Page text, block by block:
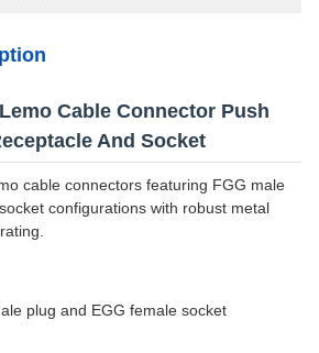
Cable Connector Push
And Socket
cable connectors featuring FGG male
configurations with robust metal
plug and EGG female socket